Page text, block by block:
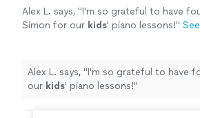
Alex L. says, "I'm so grateful to have
Simon for our kids' piano lessons!"
Alex L. says, "I'm so grateful to have
our kids' piano lessons!"